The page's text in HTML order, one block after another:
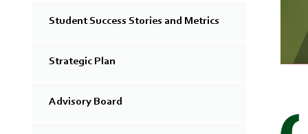
Student Success Stories and Metrics
Strategic Plan
Advisory Board